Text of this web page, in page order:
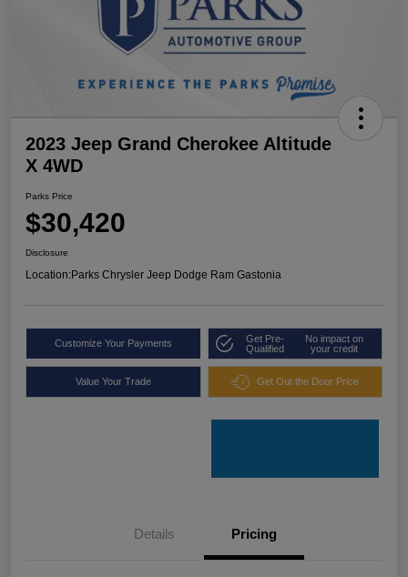
2023 Jeep Grand Cherokee Altitude
X 4WD
Parks Price
$30,420
Disclosure
Location:Parks Chrysler Jeep Dodge Ram Gastonia
Customize Your Payments
Get Pre-
Qualified
No impact on
your credit
Value Your Trade Get Out the Door Price
Details Pricing